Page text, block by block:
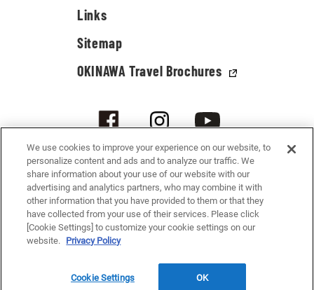
Links
Sitemap
OKINAWA Travel Brochures
© 2021-2026 Okinawa Convention & Visitors Bureau. All rights reserved.
We use cookies to improve your experience on our website, to
personalize content and ads and to analyze our traffic. We
share information about your use of our website with our
advertising and analytics partners, who may combine it with
other information that you have provided to them or that they
have collected from your use of their services. Please click
[Cookie Settings] to customize your cookie settings on our
website. Privacy Policy
Cookie Settings OK